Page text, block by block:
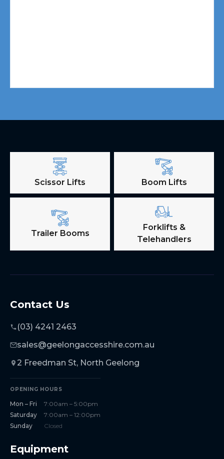
Scissor Lifts Boom Lifts
Trailer Booms
Forklifts &
Telehandlers
Contact Us
(03) 4241 2463
sales@geelongaccesshire.com.au
2 Freedman St, North Geelong
OPENING HOURS
Mon – Fri
7:00am – 5:00pm
Saturday
7:00am – 12:00pm
Sunday
Closed
Equipment